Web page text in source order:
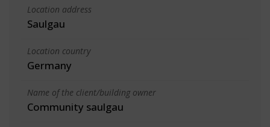
Location address
Saulgau
Location country
Germany
Name of the client/building owner
Community saulgau